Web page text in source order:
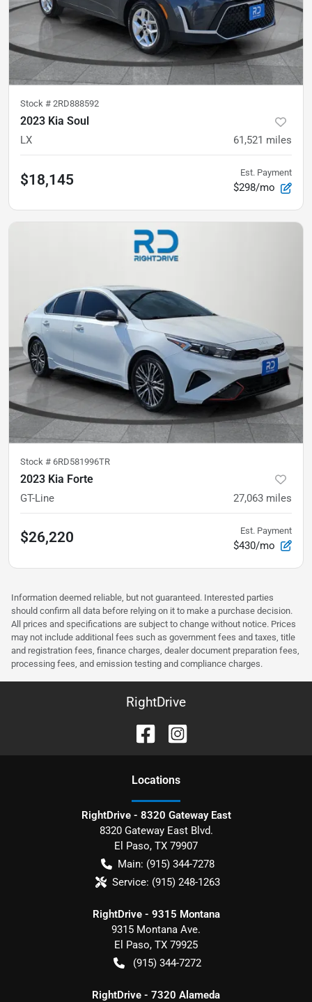
Stock # 2RD888592
2023 Kia Soul
LX 61,521 miles
$18,145 Est. Payment
$298/mo
Stock # 6RD581996TR
2023 Kia Forte
GT-Line 27,063 miles
$26,220 Est. Payment
$430/mo
Information deemed reliable, but not guaranteed. Interested parties
should confirm all data before relying on it to make a purchase decision.
All prices and specifications are subject to change without notice. Prices
may not include additional fees such as government fees and taxes, title
and registration fees, finance charges, dealer document preparation fees,
processing fees, and emission testing and compliance charges.
RightDrive
Locations
RightDrive - 8320 Gateway East
8320 Gateway East Blvd.
El Paso, TX 79907
Main: (915) 344-7278
Service: (915) 248-1263
RightDrive - 9315 Montana
9315 Montana Ave.
El Paso, TX 79925
(915) 344-7272
RightDrive - 7320 Alameda